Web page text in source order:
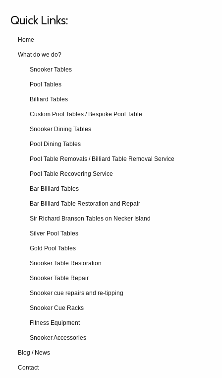
Quick Links:
Home
What do we do?
Snooker Tables
Pool Tables
Billiard Tables
Custom Pool Tables / Bespoke Pool Table
Snooker Dining Tables
Pool Dining Tables
Pool Table Removals / Billiard Table Removal Service
Pool Table Recovering Service
Bar Billiard Tables
Bar Billiard Table Restoration and Repair
Sir Richard Branson Tables on Necker Island
Silver Pool Tables
Gold Pool Tables
Snooker Table Restoration
Snooker Table Repair
Snooker cue repairs and re-tipping
Snooker Cue Racks
Fitness Equipment
Snooker Accessories
Blog / News
Contact